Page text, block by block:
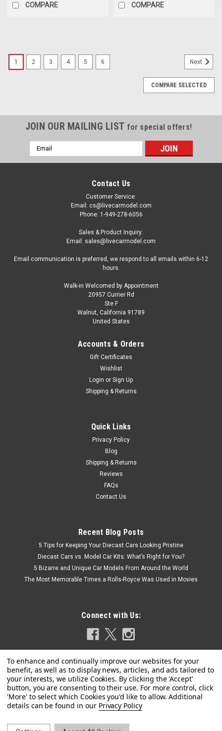
COMPARE COMPARE
US-MM64-RWB930-003
RWB 930 Purple with White Stripes 1/64
Diecast Model Car by Model Model
Brand new 1/64 scale diecast car model of RWB 930 Purple
new box. Authentic detail. Real rubber tires. True-to-scale
detail. Detailed interior, exterior. Officially licensed product...
| MM64-RWB930-002
1/64 Model Model Porsche 911 RWB 930
1 2 3 4 5 6 Next
COMPARE SELECTED
JOIN OUR MAILING LIST for special offers!
Email
Address
Contact Us
Customer Service:
Email: cs@livecarmodel.com
Phone: 1-949-278-6056
Sales & Product Inquiry:
Email: sales@livecarmodel.com
Email communication is preferred, we respond to all emails within 6-12
hours.
Walk-in Welcomed by Appointment
20957 Currier Rd
Ste F
Walnut, California 91789
United States
Accounts & Orders
Gift Certificates
Wishlist
Login or Sign Up
Shipping & Returns
Quick Links
Privacy Policy
Blog
Shipping & Returns
Reviews
FAQs
Contact Us
Recent Blog Posts
5 Tips for Keeping Your Diecast Cars Looking Pristine
Diecast Cars vs. Model Car Kits: What’s Right for You?
5 Bizarre and Unique Car Models From Around the World
The Most Memorable Times a Rolls-Royce Was Used in Movies
Connect with Us:
Privacy Policy